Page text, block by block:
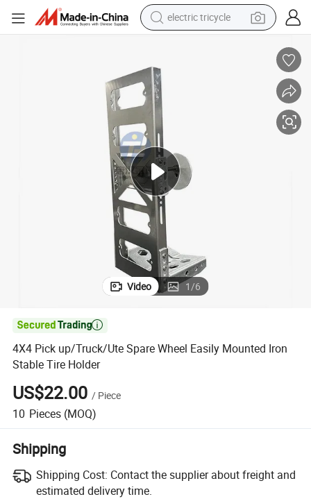
electric tricycle
container house
wheel loader
Video 1/6

4X4 Pick up/Truck/Ute Spare Wheel Easily Mounted Iron
Stable Tire Holder
US$22.00 / Piece
10 Pieces (MOQ)
Shipping
Shipping Cost: Contact the supplier about freight and
estimated delivery time.